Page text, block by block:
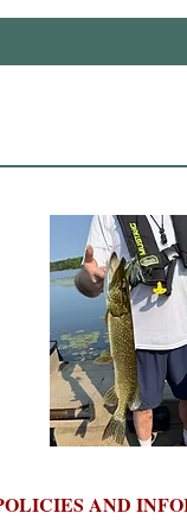
AND